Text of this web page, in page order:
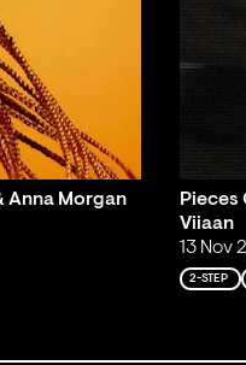
Anna Morgan
Pieces
Viiaan
13 Nov
2-STEP